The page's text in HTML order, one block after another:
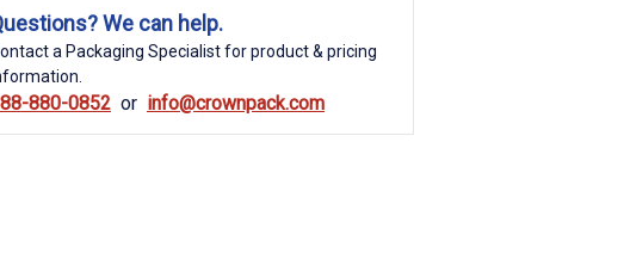
We can help.
a Packaging Specialist for product & pricing
880-0852 info@crownpack.com